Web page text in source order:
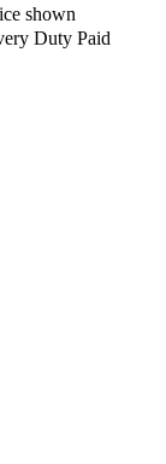
shown
Duty Paid